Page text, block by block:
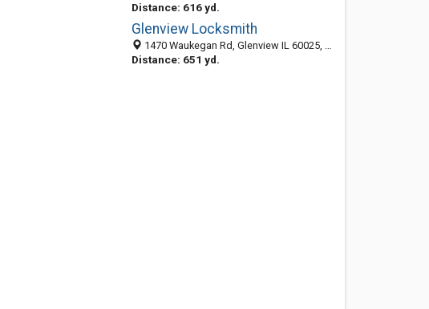
Distance: 616 yd.
Glenview Locksmith
1470 Waukegan Rd, Glenview IL 60025, United States
Distance: 651 yd.